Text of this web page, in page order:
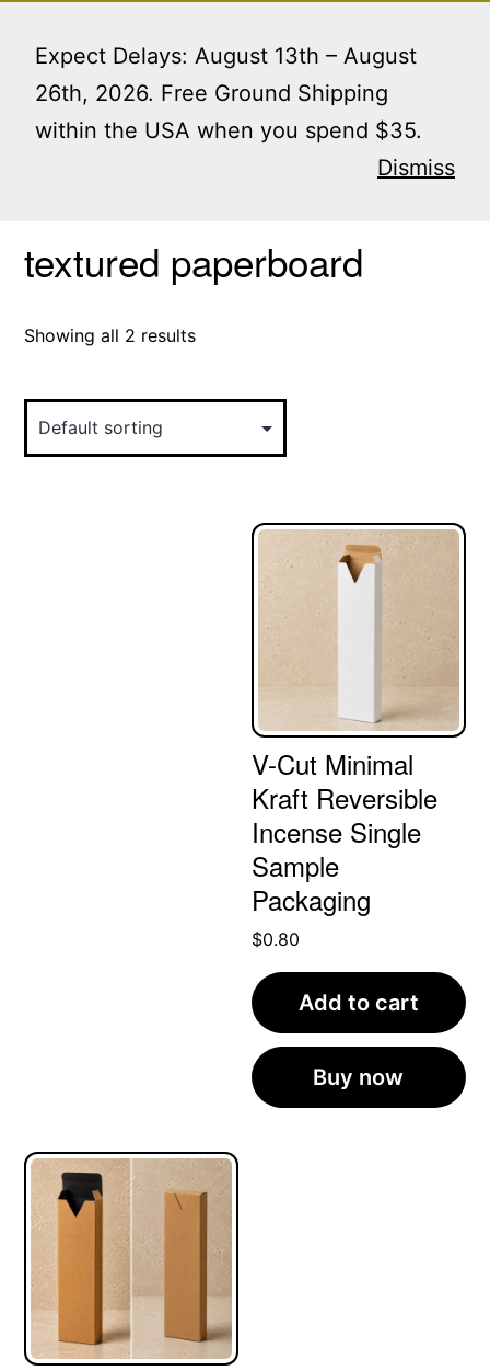
Expect Delays: August 13th – August
26th, 2026. Free Ground Shipping
within the USA when you spend $35.
Dismiss
content
Home / Products tagged “textured paperboard”
textured paperboard
Showing all 2 results
V-Cut Minimal
Kraft Reversible
Incense Single
Sample
Packaging
$0.80
Add to cart
Buy now